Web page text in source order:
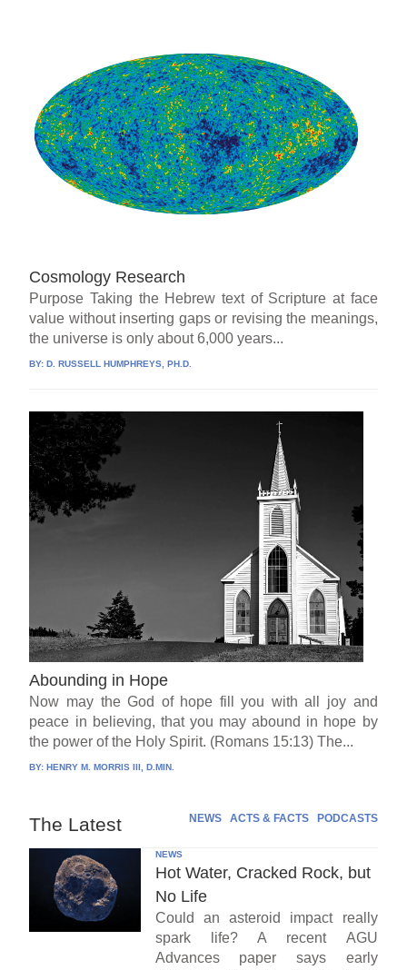
Cosmology Research
Purpose Taking the Hebrew text of Scripture at face
value without inserting gaps or revising the meanings,
the universe is only about 6,000 years...
BY:D. RUSSELL HUMPHREYS, PH.D.
Abounding in Hope
Now may the God of hope fill you with all joy and
peace in believing, that you may abound in hope by
the power of the Holy Spirit. (Romans 15:13) The...
BY:HENRY M. MORRIS III, D.MIN.
The Latest NEWS ACTS & FACTS PODCASTS
NEWS
Hot Water, Cracked Rock, but
No Life
Could an asteroid impact really
spark life? A recent AGU
Advances paper says early